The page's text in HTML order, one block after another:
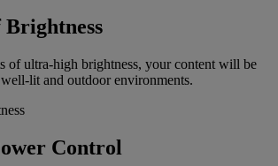
Brightness
of ultra-high brightness, your content will be
lit and outdoor environments.
Control